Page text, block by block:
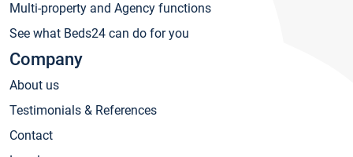
Multi-property and Agency functions
See what Beds24 can do for you
Company
About us
Testimonials & References
Contact